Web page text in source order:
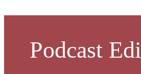
Podcast